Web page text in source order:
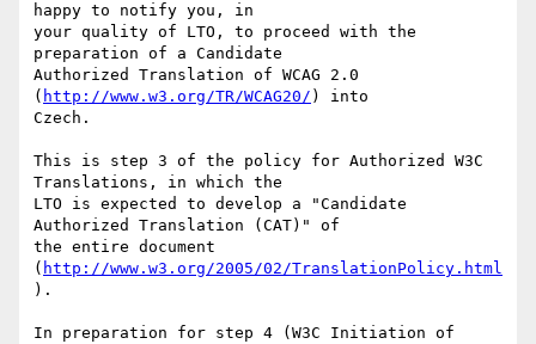
happy to notify you, in
your quality of LTO, to proceed with the
preparation of a Candidate
Authorized Translation of WCAG 2.0
( http://www.w3.org/TR/WCAG20/ ) into
Czech.
This is step 3 of the policy for Authorized W3C
Translations, in which the
LTO is expected to develop a "Candidate
Authorized Translation (CAT)" of
the entire document
( http://www.w3.org/2005/02/TranslationPolicy.html
).
In preparation for step 4 (W3C Initiation of